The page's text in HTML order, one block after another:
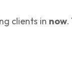
clients in now.